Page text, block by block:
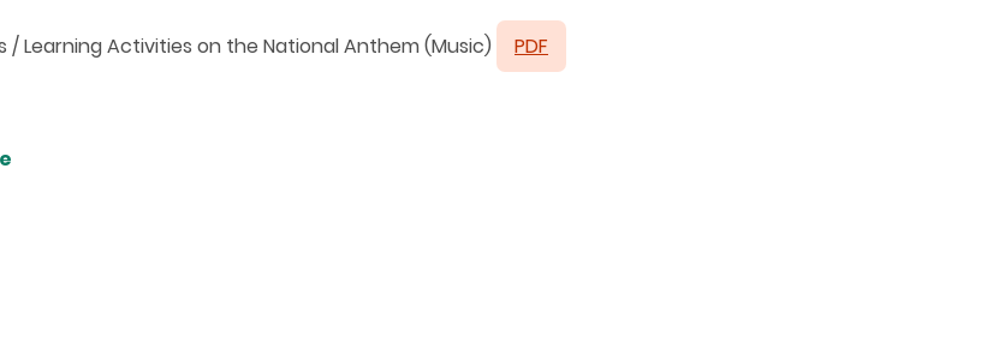
Learning Activities on the National Anthem (Music) PDF